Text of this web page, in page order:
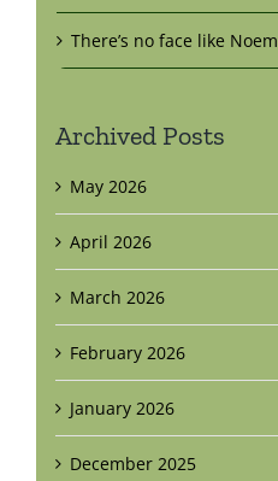
There’s no face like Noem
Archived Posts
May 2026
April 2026
March 2026
February 2026
January 2026
December 2025